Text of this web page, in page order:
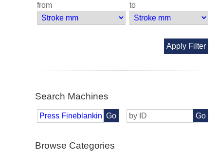
from to
Apply Filter
Search Machines
Go Go
Browse Categories